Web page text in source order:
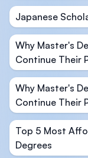
Japanese
Why Master's
Continue Their
Why Master's
Continue Their
Top 5 Most
Degrees